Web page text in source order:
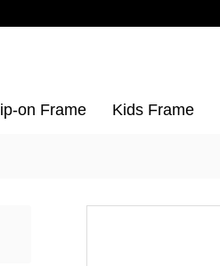
on Frame Kids Frame